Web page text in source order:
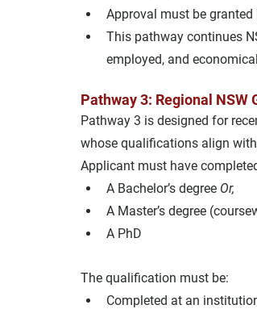
Approval must be
This pathway continues
employed, and
Pathway 3: Regional NSW
Pathway 3 is designed for
whose qualifications align
Applicant must have
A Bachelor’s degree Or,
A Master’s degree
A PhD
The qualification must be:
Completed at an